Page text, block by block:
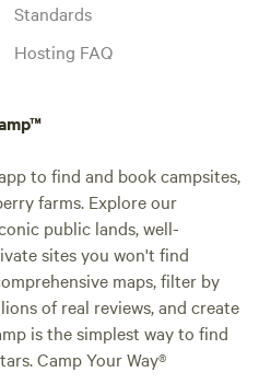
Standards
Hosting FAQ
to find and book campsites,
farms. Explore our
public lands, well-
sites you won't find
maps, filter by
of real reviews, and create
is the simplest way to find
Camp Your Way®